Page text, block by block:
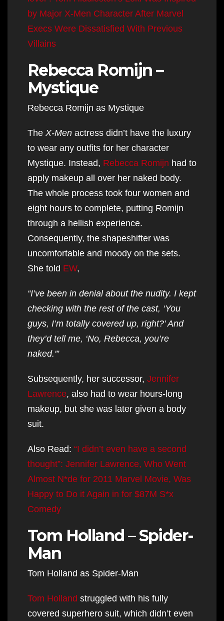
by Major X-Men Character After Marvel
Execs Were Dissatisfied With Previous
Villains
Rebecca Romijn –
Mystique
Rebecca Romijn as Mystique
The X-Men actress didn’t have the luxury
to wear any outfits for her character
Mystique. Instead, Rebecca Romijn had to
apply makeup all over her naked body.
The whole process took four women and
eight hours to complete, putting Romijn
through a hellish experience.
Consequently, the shapeshifter was
uncomfortable and moody on the sets.
She told EW,
“I’ve been in denial about the nudity. I kept
checking with the rest of the cast, ‘You
guys, I’m totally covered up, right?’ And
they’d tell me, ‘No, Rebecca, you’re
naked.'”
Subsequently, her successor, Jennifer
Lawrence, also had to wear hours-long
makeup, but she was later given a body
suit.
Also Read: “I didn’t even have a second
thought”: Jennifer Lawrence, Who Went
Almost N*de for 2011 Marvel Movie, Was
Happy to Do it Again in for $87M S*x
Comedy
Tom Holland – Spider-
Man
Tom Holland as Spider-Man
Tom Holland struggled with his fully
covered superhero suit, which didn’t even